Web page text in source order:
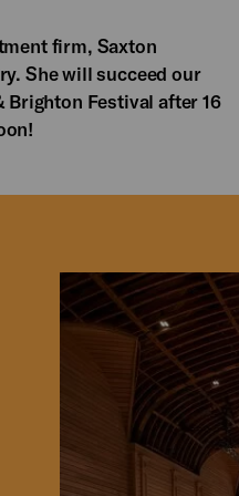
firm, Saxton
She will succeed our
Brighton Festival after 16